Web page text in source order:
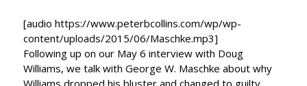
[audio https://www.peterbcollins.com/wp/wp-
content/uploads/2015/06/Maschke.mp3]
Following up on our May 6 interview with Doug
Williams, we talk with George W. Maschke about why